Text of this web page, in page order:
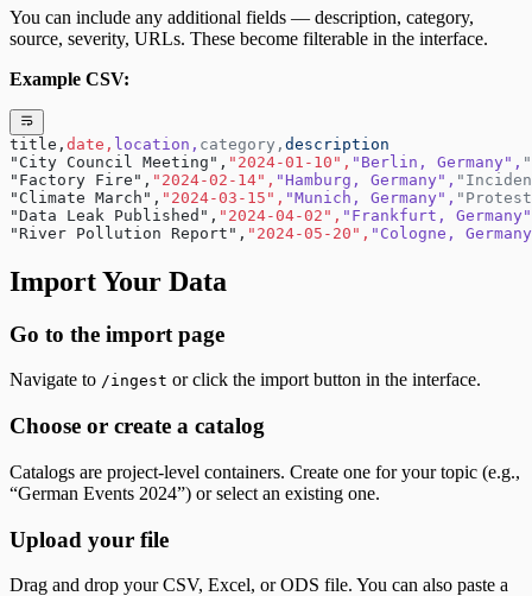
You can include any additional fields — description, category,
source, severity, URLs. These become filterable in the interface.
Example CSV:
title, date, location, category, description
"City Council Meeting", "2024-01-10", "Berlin, Germany",
"Factory Fire", "2024-02-14", "Hamburg, Germany",
"Climate March", "2024-03-15", "Munich, Germany",
"Data Leak Published", "2024-04-02", "Frankfurt,
"River Pollution Report", "2024-05-20", "Cologne,
Import Your Data
Go to the import page
Navigate to /ingest or click the import button in the interface.
Choose or create a catalog
Catalogs are project-level containers. Create one for your topic (e.g.,
“German Events 2024”) or select an existing one.
Upload your file
Drag and drop your CSV, Excel, or ODS file. You can also paste a